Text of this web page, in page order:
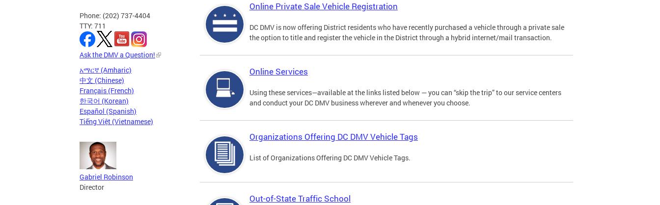
Phone: (202) 737-4404
TTY: 711
Ask the DMV a Question!
አማርኛ (Amharic)
中文 (Chinese)
Français (French)
한국어 (Korean)
Español (Spanish)
Tiếng Việt (Vietnamese)
Gabriel Robinson
Director
Online Private Sale Vehicle Registration
DC DMV is now offering District residents who have recently purchased a vehicle through a private sale
the option to title and register the vehicle in the District through a hybrid internet/mail transaction.
Online Services
Using these services—available at the links listed below — you can “skip the trip” to our service centers
and conduct your DC DMV business wherever and whenever you choose.
Organizations Offering DC DMV Vehicle Tags
List of Organizations Offering DC DMV Vehicle Tags.
Out-of-State Traffic School